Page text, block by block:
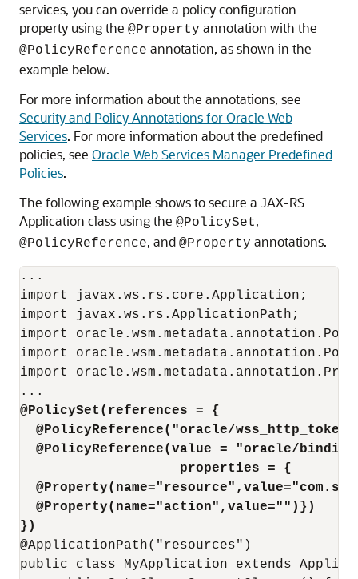
services, you can override a policy configuration
property using the @Property annotation with the
@PolicyReference annotation, as shown in the
example below.
For more information about the annotations, see
Security and Policy Annotations for Oracle Web
Services. For more information about the predefined
policies, see Oracle Web Services Manager Predefined
Policies.
The following example shows to secure a JAX-RS
Application class using the @PolicySet,
@PolicyReference, and @Property annotations.
...
import javax.ws.rs.core.Application;
import javax.ws.rs.ApplicationPath;
import
import
import
@PolicySet(references = {
@PolicyReference("oracle/
@PolicyReference(value = "oracle/
                   properties = {
  @Property(name="action",value="")})
})
@ApplicationPath("resources")
public class MyApplication extends